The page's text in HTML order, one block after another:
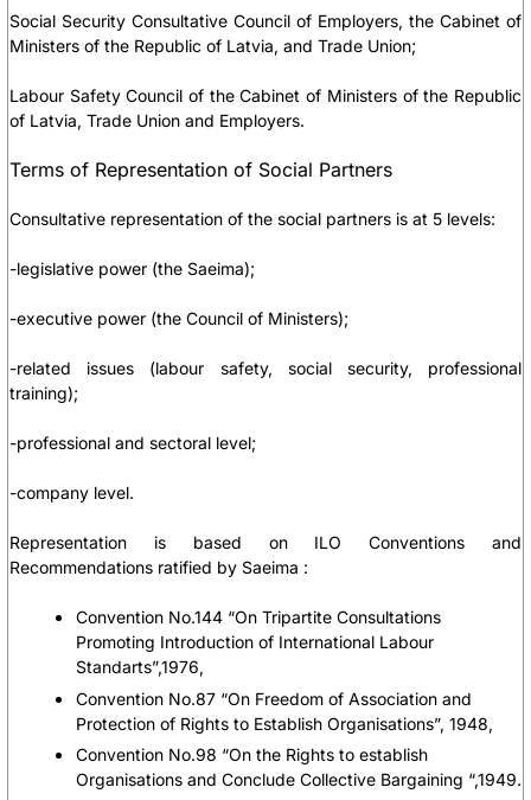
Social Security Consultative Council of Employers, the Cabinet of
Ministers of the Republic of Latvia, and Trade Union;
Labour Safety Council of the Cabinet of Ministers of the Republic
of Latvia, Trade Union and Employers.
Terms of Representation of Social Partners
Consultative representation of the social partners is at 5 levels:
-legislative power (the Saeima);
-executive power (the Council of Ministers);
-related issues (labour safety, social security, professional
training);
-professional and sectoral level;
-company level.
Representation is based on ILO Conventions and
Recommendations ratified by Saeima :
Convention No.144 “On Tripartite Consultations
Promoting Introduction of International Labour
Standarts”,1976,
Convention No.87 “On Freedom of Association and
Protection of Rights to Establish Organisations”, 1948,
Convention No.98 “On the Rights to establish
Organisations and Conclude Collective Bargaining “,1949.